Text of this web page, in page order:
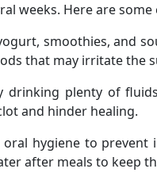
weeks. Here are
smoothies, and
that may irritate the
drinking plenty of
and hinder healing.
hygiene to prevent
after meals to keep